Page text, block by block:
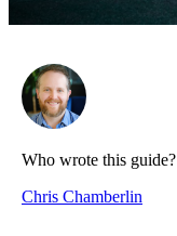
Who wrote this guide?
Chris Chamberlin